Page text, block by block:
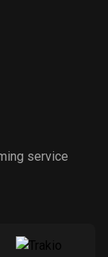
service